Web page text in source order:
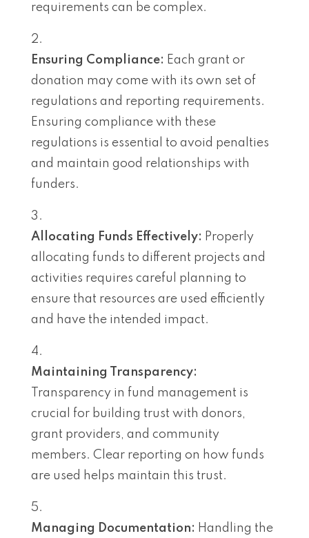
requirements can be complex.
Ensuring Compliance: Each grant or
donation may come with its own set of
regulations and reporting requirements.
Ensuring compliance with these
regulations is essential to avoid penalties
and maintain good relationships with
funders.
Allocating Funds Effectively: Properly
allocating funds to different projects and
activities requires careful planning to
ensure that resources are used efficiently
and have the intended impact.
Maintaining Transparency:
Transparency in fund management is
crucial for building trust with donors,
grant providers, and community
members. Clear reporting on how funds
are used helps maintain this trust.
Managing Documentation: Handling the